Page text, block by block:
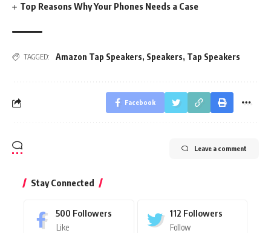
Top Reasons Why Your Phones Needs a Case
TAGGED: Amazon Tap Speakers, Speakers, Tap Speakers
Facebook
Leave a comment
Stay Connected
500 Followers
Like
112 Followers
Follow